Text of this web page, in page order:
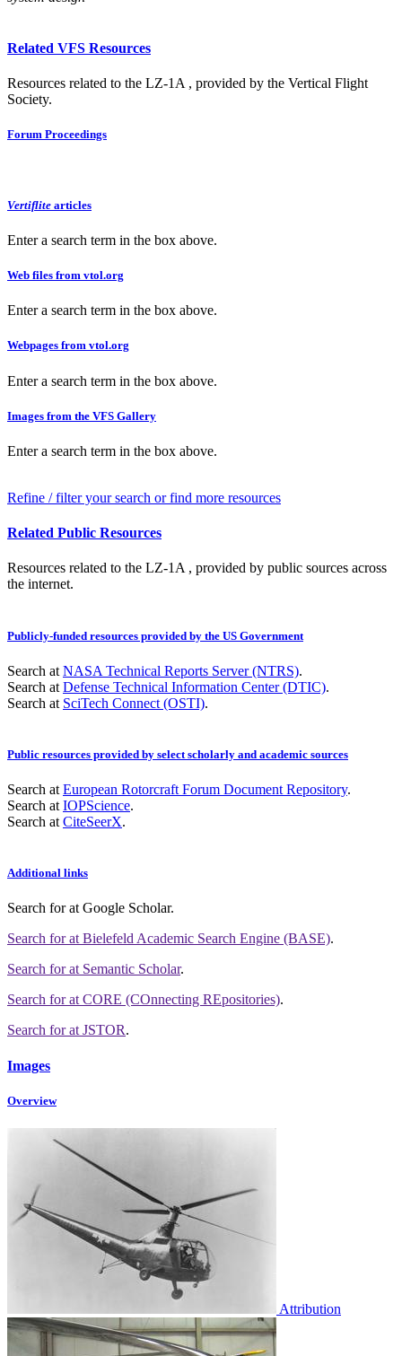
Related VFS Resources
Resources related to the LZ-1A , provided by the Vertical Flight
Society.
Forum Proceedings
Vertiflite articles
Enter a search term in the box above.
Web files from vtol.org
Enter a search term in the box above.
Webpages from vtol.org
Enter a search term in the box above.
Images from the VFS Gallery
Enter a search term in the box above.
Refine / filter your search or find more resources
Related Public Resources
Resources related to the LZ-1A , provided by public sources across
the internet.
Publicly-funded resources provided by the US Government
Search at NASA Technical Reports Server (NTRS).
Search at Defense Technical Information Center (DTIC).
Search at SciTech Connect (OSTI).
Public resources provided by select scholarly and academic sources
Search at European Rotorcraft Forum Document Repository.
Search at IOPScience.
Search at CiteSeerX.
Additional links
Search forat Google Scholar.
Search forat Bielefeld Academic Search Engine (BASE).
Search forat Semantic Scholar.
Search forat CORE (COnnecting REpositories).
Search forat JSTOR.
Images
Overview
Attribution